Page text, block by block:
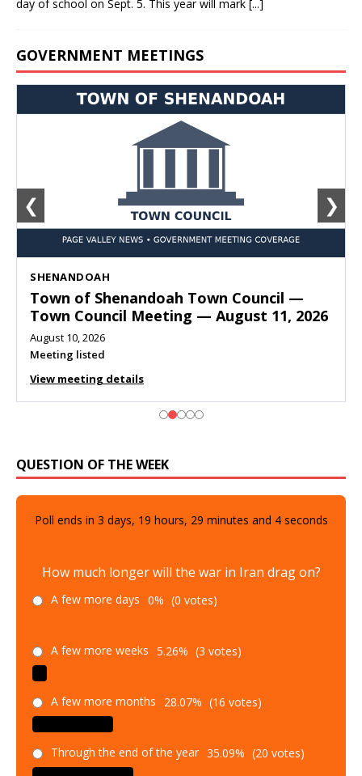
day of school on Sept. 5. This year will mark [...]
GOVERNMENT MEETINGS
SHENANDOAH
Town of Shenandoah Town Council —
Town Council Meeting — August 11, 2026
August 10, 2026
Meeting listed
View meeting details
❮ ❯
QUESTION OF THE WEEK
Poll ends in 3 days, 19 hours, 29 minutes and 2seconds
How much longer will the war in Iran drag on?
A few more days 0% (0 votes)
A few more weeks 5.26% (3 votes)
A few more months 28.07% (16 votes)
Through the end of the year 35.09% (20 votes)